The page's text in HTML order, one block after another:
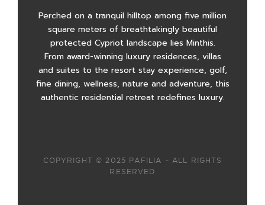
Perched on a tranquil hilltop among five million
square meters of breathtakingly beautiful
protected Cypriot landscape lies Minthis.
From award-winning luxury residences, villas
and suites to the resort stay experience, golf,
fine dining, wellness, nature and adventure, this
authentic residential retreat redefines luxury.
COPYRIGHT © 2025 PAFILIA – ALL RIGHTS
RESERVED